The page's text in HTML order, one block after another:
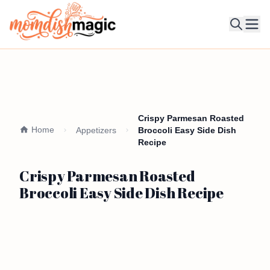
Home Appetizers
Crispy Parmesan Roasted
Broccoli Easy Side Dish
Recipe
Crispy Parmesan Roasted
Broccoli Easy Side Dish Recipe